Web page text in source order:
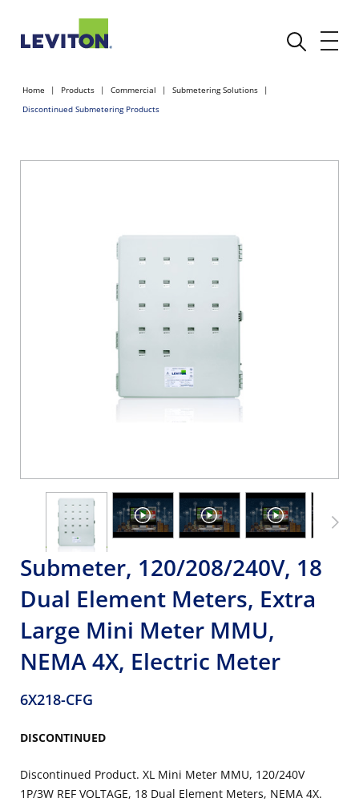
Home Products Commercial
Submetering Solutions
Discontinued Submetering Products
Submeter, 120/208/240V, 18
Dual Element Meters, Extra
Large Mini Meter MMU,
NEMA 4X, Electric Meter
6X218-CFG
DISCONTINUED
Discontinued Product. XL Mini Meter MMU, 120/240V
1P/3W REF VOLTAGE, 18 Dual Element Meters, NEMA 4X.